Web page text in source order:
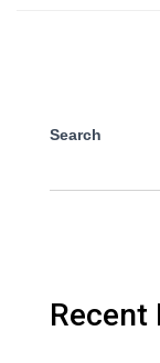
Search
Recent